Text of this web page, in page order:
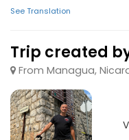
See Translation
Trip created
From Managua,